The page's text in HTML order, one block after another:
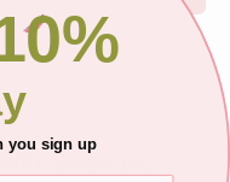
Dispenser
you sign up